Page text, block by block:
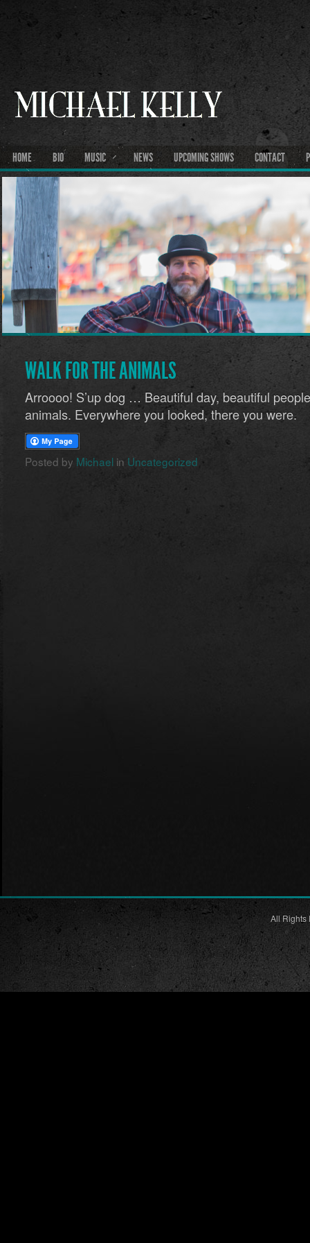
HOME BIO MUSIC NEWS UPCOMING SHOWS CONTACT
WALK FOR THE ANIMALS
Arroooo! S’up dog … Beautiful day, beautiful
animals. Everywhere you looked, there you were.
Posted by Michael in Uncategorized
All Rights